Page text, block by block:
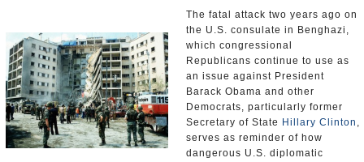
The fatal attack two years ago on
the U.S. consulate in Benghazi,
which congressional
Republicans continue to use as
an issue against President
Barack Obama and other
Democrats, particularly former
Secretary of State Hillary Clinton ,
serves as reminder of how
dangerous U.S. diplomatic